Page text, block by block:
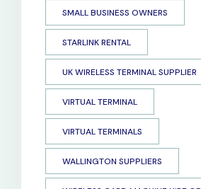
SMALL BUSINESS OWNERS
STARLINK RENTAL
UK WIRELESS TERMINAL SUPPLIER
VIRTUAL TERMINAL
VIRTUAL TERMINALS
WALLINGTON SUPPLIERS